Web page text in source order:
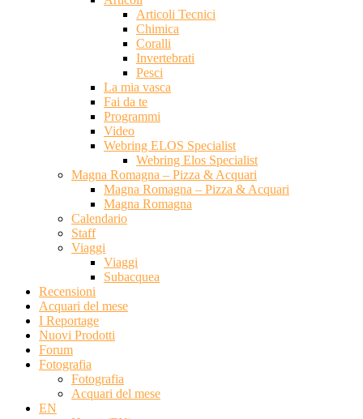
Articoli Tecnici
Chimica
Coralli
Invertebrati
Pesci
La mia vasca
Fai da te
Programmi
Video
Webring ELOS Specialist
Webring Elos Specialist
Magna Romagna – Pizza & Acquari
Magna Romagna – Pizza & Acquari
Magna Romagna
Calendario
Staff
Viaggi
Viaggi
Subacquea
Recensioni
Acquari del mese
I Reportage
Nuovi Prodotti
Forum
Fotografia
Fotografia
Acquari del mese
EN